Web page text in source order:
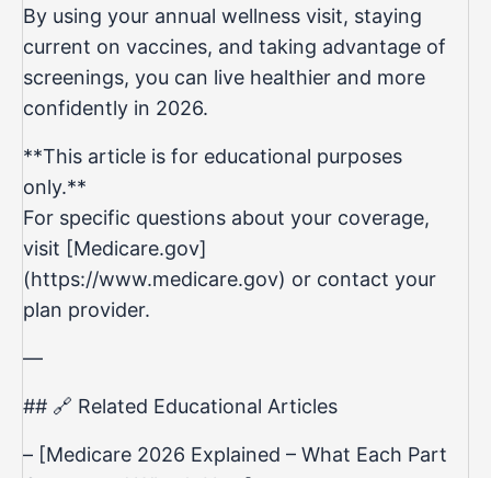
By using your annual wellness visit, staying
current on vaccines, and taking advantage of
screenings, you can live healthier and more
confidently in 2026.
**This article is for educational purposes
only.**
For specific questions about your coverage,
visit [Medicare.gov]
(https://www.medicare.gov) or contact your
plan provider.
—
## 🔗 Related Educational Articles
– [Medicare 2026 Explained – What Each Part